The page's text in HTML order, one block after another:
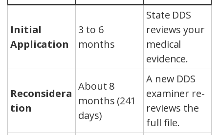
Initial
Application
3 to 6
months
State DDS
reviews your
medical
evidence.
Reconsidera
tion
About 8
months (241
days)
A new DDS
examiner re-
reviews the
full file.